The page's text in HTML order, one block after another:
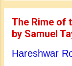
hills,
oh! that
Down the
e’er beneath
The Rime of
by Samuel
Hareshwar